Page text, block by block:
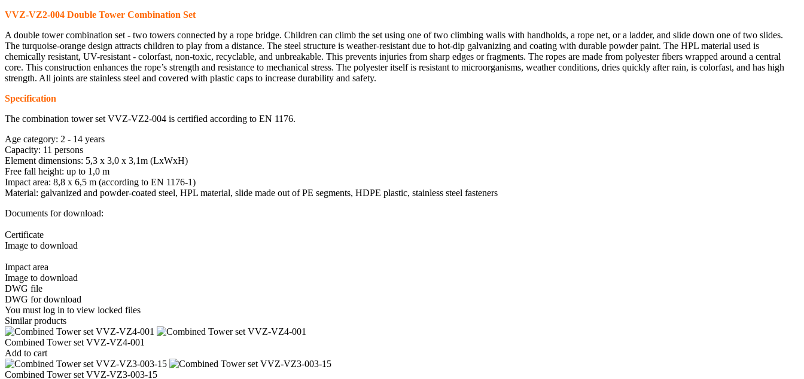
VVZ-VZ2-004 Double Tower Combination Set
A double tower combination set - two towers connected by a rope bridge. Children can climb the set using one of two climbing walls with handholds, a rope net, or a ladder, and slide down one of two slides.
The turquoise-orange design attracts children to play from a distance. The steel structure is weather-resistant due to hot-dip galvanizing and coating with durable powder paint. The HPL material used is
chemically resistant, UV-resistant - colorfast, non-toxic, recyclable, and unbreakable. This prevents injuries from sharp edges or fragments. The ropes are made from polyester fibers wrapped around a central
core. This construction enhances the rope’s strength and resistance to mechanical stress. The polyester itself is resistant to microorganisms, weather conditions, dries quickly after rain, is colorfast, and has high
strength. All joints are stainless steel and covered with plastic caps to increase durability and safety.
Specification
The combination tower set VVZ-VZ2-004 is certified according to EN 1176.
Age category: 2 - 14 years
Capacity: 11 persons
Element dimensions: 5,3 x 3,0 x 3,1m (LxWxH)
Free fall height: up to 1,0 m
Impact area: 8,8 x 6,5 m (according to EN 1176-1)
Material: galvanized and powder-coated steel, HPL material, slide made out of PE segments, HDPE plastic, stainless steel fasteners
Documents for download:
Certificate
Image to download
Impact area
Image to download
DWG file
DWG for download
You must log in to view locked files
Similar products
Combined Tower set VVZ-VZ4-001
Add to cart
Combined Tower set VVZ-VZ3-003-15